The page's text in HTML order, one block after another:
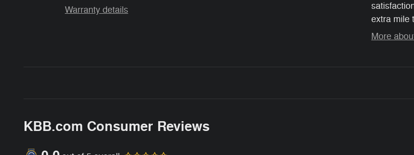
Warranty details
extra mile
More
KBB.com Consumer Reviews